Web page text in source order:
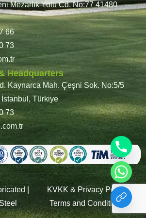
Mezarlık Yolu Cd. No:77 41480
66
73
Headquarters
Kaynarca Mah. Çeşni Sok. No:5/5
Türkiye
73
|
KVKK & Privacy Policy
Terms and Conditions